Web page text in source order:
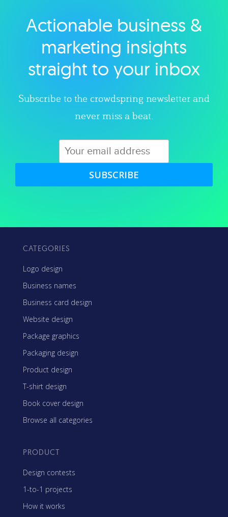
Explore category
Actionable business &
marketing insights
straight to your inbox
Subscribe to the crowdspring newsletter and
never miss a beat.
SUBSCRIBE
CATEGORIES
Logo design
Business names
Business card design
Website design
Package graphics
Packaging design
Product design
T-shirt design
Book cover design
Browse all categories
PRODUCT
Design contests
1-to-1 projects
How it works